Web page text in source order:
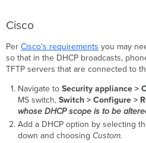
Cisco
PerCisco's requirements you may
so that in the DHCP broadcasts,
TFTP servers that are connected to
Navigate to Security appliance >
MS switch, Switch > Configure >
whose DHCP scope is to be
Add a DHCP option by selecting
down and choosing Custom.